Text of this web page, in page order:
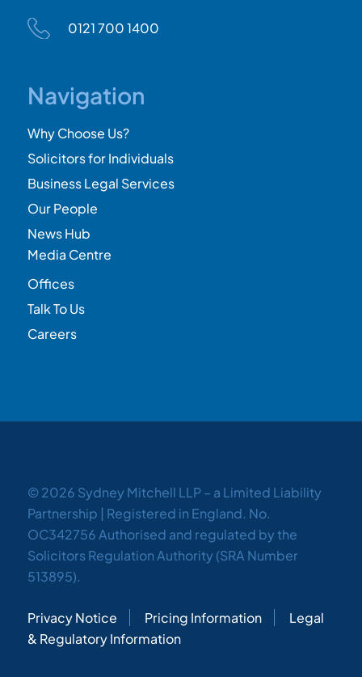
0121 700 1400
Navigation
Why Choose Us?
Solicitors for Individuals
Business Legal Services
Our People
News Hub
Media Centre
Offices
Talk To Us
Careers
© 2026 Sydney Mitchell LLP – a Limited Liability
Partnership | Registered in England. No.
OC342756 Authorised and regulated by the
Solicitors Regulation Authority (SRA Number
513895).
Privacy Notice Pricing Information
Legal
& Regulatory Information